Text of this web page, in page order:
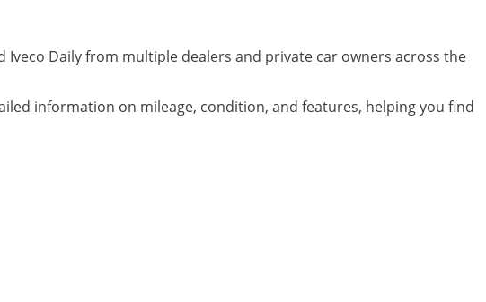
Iveco Daily from multiple dealers and private car owners across the
information on mileage, condition, and features, helping you find